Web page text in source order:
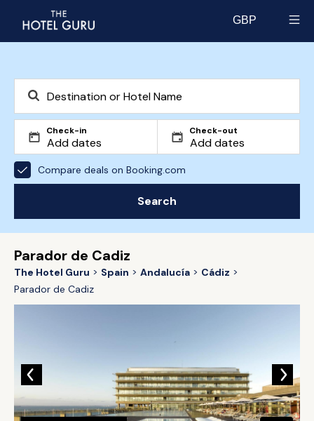
GBP
Check-in Check-out
Compare deals on Booking.com
Search
Parador de Cadiz
The Hotel Guru Spain Andalucía
Cádiz
Parador de Cadiz